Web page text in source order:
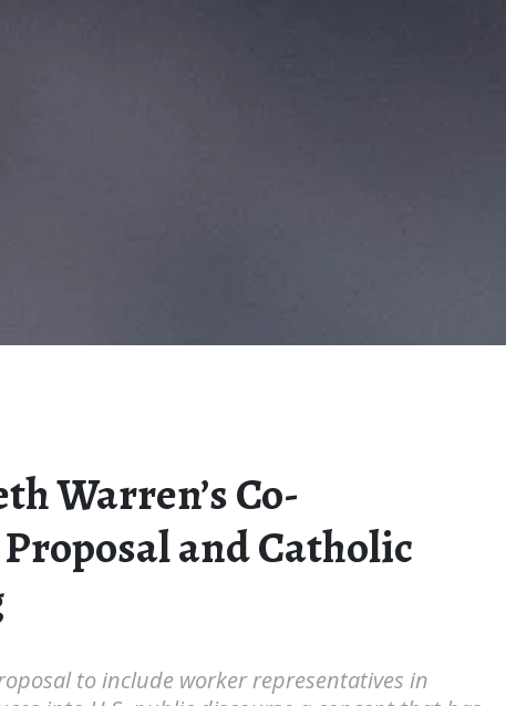
Warren’s Co-
and Catholic
to include worker representatives in